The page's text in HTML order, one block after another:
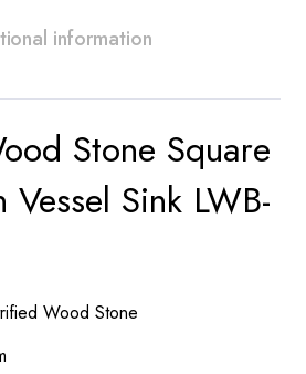
information
Stone Square
Vessel Sink LWB-
Wood Stone